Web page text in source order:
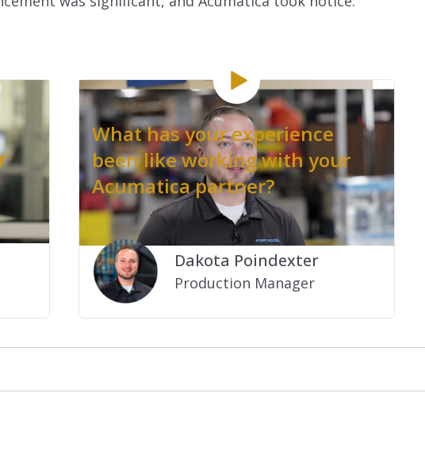
What has your experience
been like working with your
Acumatica partner?
.
Dakota Poindexter
Production Manager